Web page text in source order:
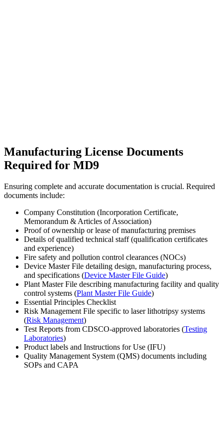
Manufacturing License Documents
Required for MD9
Ensuring complete and accurate documentation is crucial. Required
documents include:
Company Constitution (Incorporation Certificate,
Memorandum & Articles of Association)
Proof of ownership or lease of manufacturing premises
Details of qualified technical staff (qualification certificates
and experience)
Fire safety and pollution control clearances (NOCs)
Device Master File detailing design, manufacturing process,
and specifications (Device Master File Guide)
Plant Master File describing manufacturing facility and quality
control systems (Plant Master File Guide)
Essential Principles Checklist
Risk Management File specific to laser lithotripsy systems
(Risk Management)
Test Reports from CDSCO-approved laboratories (Testing
Laboratories)
Product labels and Instructions for Use (IFU)
Quality Management System (QMS) documents including
SOPs and CAPA